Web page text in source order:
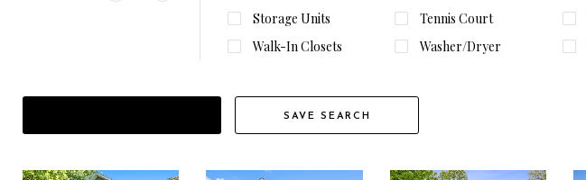
Storage Units
Tennis Court
Walk-In Closets
Washer/Dryer
SAVE SEARCH